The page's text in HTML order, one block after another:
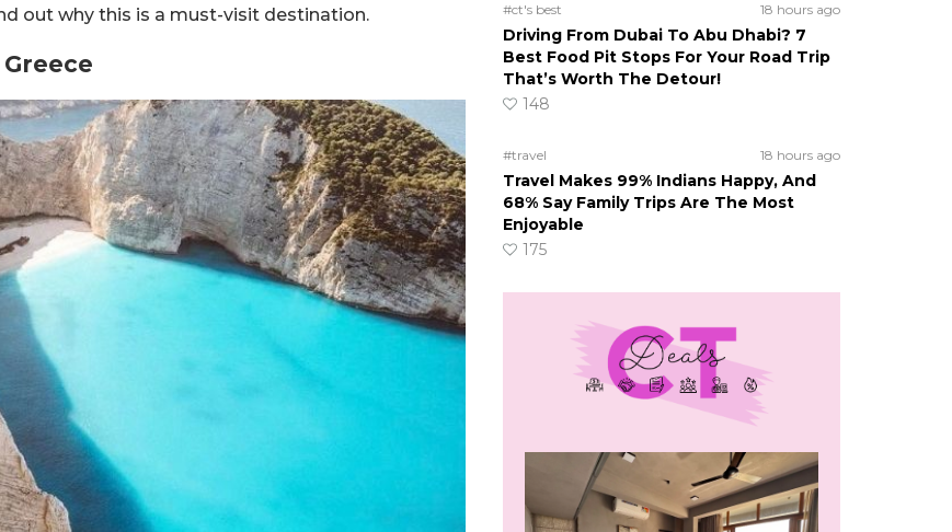
out why this is a must-visit destination.
#ct's best 18 hours ago
Driving From Dubai To Abu Dhabi? 7
Best Food Pit Stops For Your Road Trip
That’s Worth The Detour!
148
#travel 18 hours ago
Travel Makes 99% Indians Happy, And
68% Say Family Trips Are The Most
Enjoyable
175